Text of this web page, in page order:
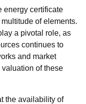
energy certificate
of elements.
a pivotal role, as
continues to
and market
of these
the availability of